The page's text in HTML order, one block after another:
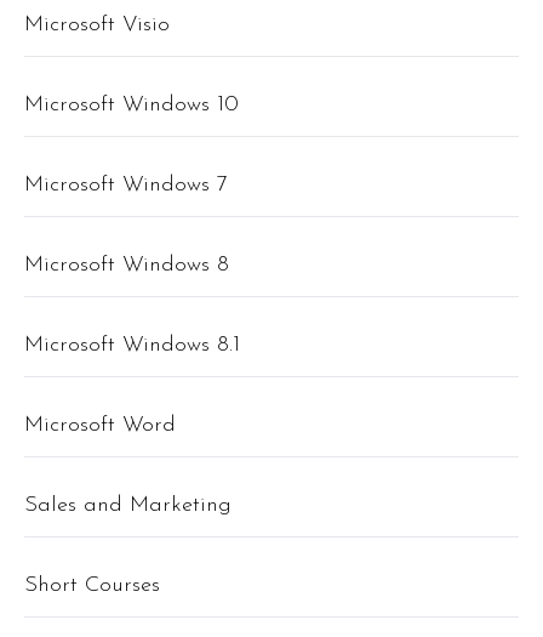
Microsoft Visio
Microsoft Windows 10
Microsoft Windows 7
Microsoft Windows 8
Microsoft Windows 8.1
Microsoft Word
Sales and Marketing
Short Courses